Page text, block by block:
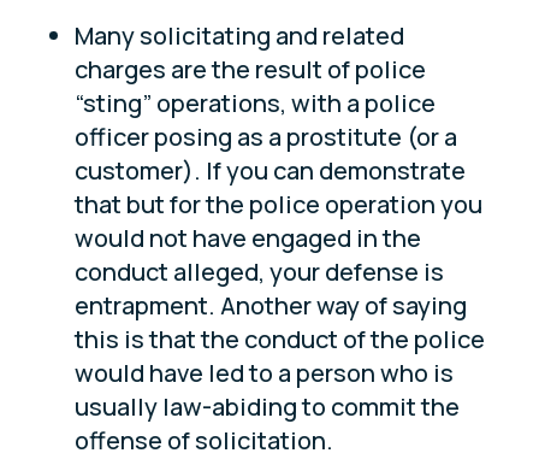
Many solicitating and related
charges are the result of police
“sting” operations, with a police
officer posing as a prostitute (or a
customer). If you can demonstrate
that but for the police operation you
would not have engaged in the
conduct alleged, your defense is
entrapment. Another way of saying
this is that the conduct of the police
would have led to a person who is
usually law-abiding to commit the
offense of solicitation.